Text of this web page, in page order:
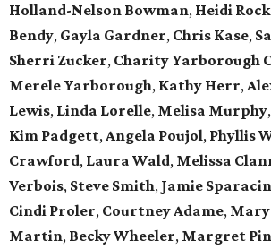
Holland-Nelson Bowman, Heidi
Bendy, Gayla Gardner, Chris Kase,
Sherri Zucker, Charity Yarborough
Merele Yarborough, Kathy Herr,
Lewis, Linda Lorelle, Melisa Murphy,
Kim Padgett,Angela Poujol, Phyllis
Crawford, Laura Wald, Melissa
Verbois, Steve Smith, Jamie
Cindi Proler, Courtney Adame, Mary
Martin, Becky Wheeler, Margret